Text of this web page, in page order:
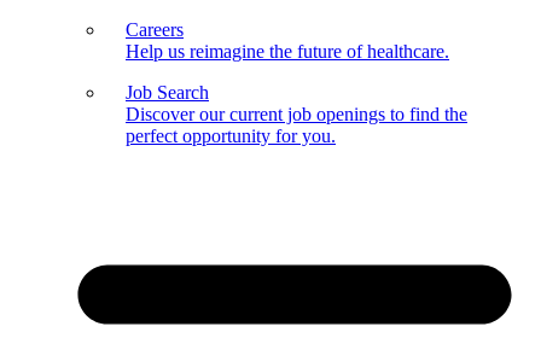
Careers
Help us reimagine the future of healthcare.
Job Search
Discover our current job openings to find the
perfect opportunity for you.